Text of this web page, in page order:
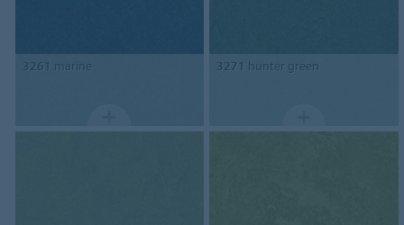
3261 marine 3271 hunter green